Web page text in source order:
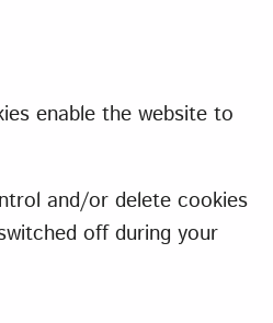
enable the website to
and/or delete cookies
off during your